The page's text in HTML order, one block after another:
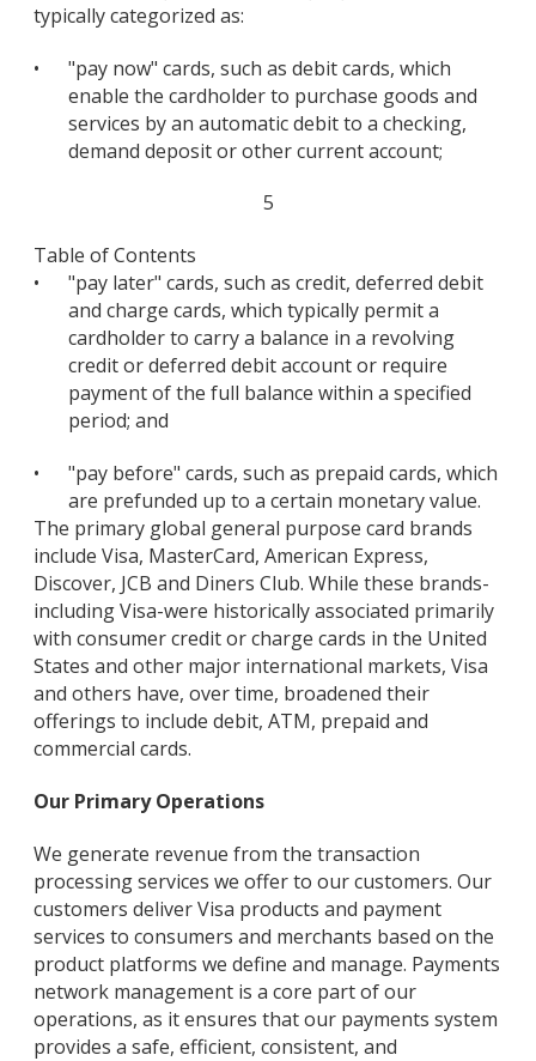
typically categorized as:
•
"pay now" cards, such as debit cards, which
enable the cardholder to purchase goods and
services by an automatic debit to a checking,
demand deposit or other current account;
5
Table of Contents
•
"pay later" cards, such as credit, deferred debit
and charge cards, which typically permit a
cardholder to carry a balance in a revolving
credit or deferred debit account or require
payment of the full balance within a specified
period; and
•
"pay before" cards, such as prepaid cards, which
are prefunded up to a certain monetary value.
The primary global general purpose card brands
include Visa, MasterCard, American Express,
Discover, JCB and Diners Club. While these brands-
including Visa-were historically associated primarily
with consumer credit or charge cards in the United
States and other major international markets, Visa
and others have, over time, broadened their
offerings to include debit, ATM, prepaid and
commercial cards.
Our Primary Operations
We generate revenue from the transaction
processing services we offer to our customers. Our
customers deliver Visa products and payment
services to consumers and merchants based on the
product platforms we define and manage. Payments
network management is a core part of our
operations, as it ensures that our payments system
provides a safe, efficient, consistent, and